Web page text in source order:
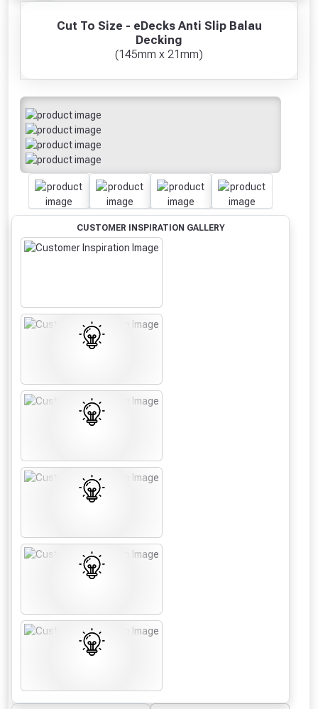
Cut To Size - eDecks Anti Slip Balau
Decking
(145mm x 21mm)
CUSTOMER INSPIRATION GALLERY